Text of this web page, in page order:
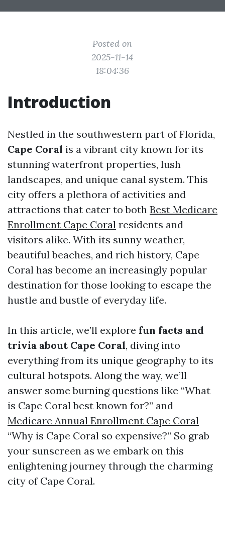
Posted on
2025-11-14
18:04:36
Introduction
Nestled in the southwestern part of Florida,
Cape Coral is a vibrant city known for its
stunning waterfront properties, lush
landscapes, and unique canal system. This
city offers a plethora of activities and
attractions that cater to both Best Medicare
Enrollment Cape Coral residents and
visitors alike. With its sunny weather,
beautiful beaches, and rich history, Cape
Coral has become an increasingly popular
destination for those looking to escape the
hustle and bustle of everyday life.
In this article, we’ll explore fun facts and
trivia about Cape Coral, diving into
everything from its unique geography to its
cultural hotspots. Along the way, we’ll
answer some burning questions like “What
is Cape Coral best known for?” and
Medicare Annual Enrollment Cape Coral
“Why is Cape Coral so expensive?” So grab
your sunscreen as we embark on this
enlightening journey through the charming
city of Cape Coral.